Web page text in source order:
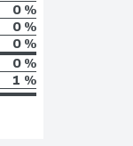
0 %
0 %
0 %
0 %
1 %